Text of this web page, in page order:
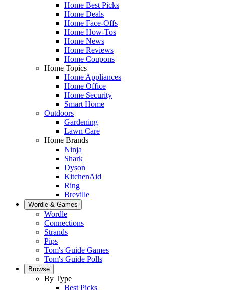
Home Best Picks
Home Deals
Home Face-Offs
Home How-Tos
Home News
Home Reviews
Home Coupons
Home Topics
Home Appliances
Home Office
Home Security
Smart Home
Outdoors
Gardening
Lawn Care
Home Brands
Ninja
Shark
Dyson
KitchenAid
Ring
Breville
Wordle & Games
Wordle
Connections
Strands
Pips
Tom's Guide Games
Tom's Guide Polls
Browse
By Type
Best Picks